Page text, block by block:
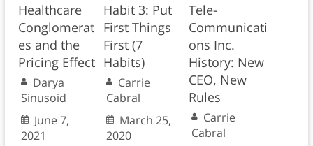
Healthcare
Conglomerat
es and the
Pricing Effect
Darya
Sinusoid
June 7,
2021
Habit 3: Put
First Things
First (7
Habits)
Carrie
Cabral
March 25,
2020
Tele-
Communicati
ons Inc.
History: New
CEO, New
Rules
Carrie
Cabral